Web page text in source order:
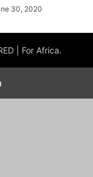
30, 2020
| For Africa.